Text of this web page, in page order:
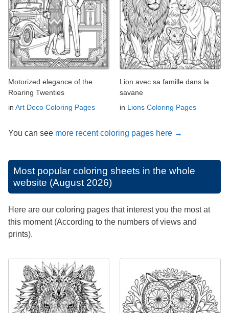
Motorized elegance of the
Roaring Twenties
in Art Deco Coloring Pages
Lion avec sa famille dans la
savane
in Lions Coloring Pages
You can see more recent coloring pages here →
Most popular coloring sheets in the whole
website (August 2026)
Here are our coloring pages that interest you the most at
this moment (According to the numbers of views and
prints).